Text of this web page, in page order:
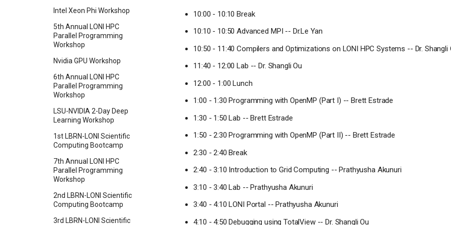
Intel Xeon Phi Workshop
5th Annual LONI HPC
Parallel Programming
Workshop
Nvidia GPU Workshop
6th Annual LONI HPC
Parallel Programming
Workshop
LSU-NVIDIA 2-Day Deep
Learning Workshop
1st LBRN-LONI Scientific
Computing Bootcamp
7th Annual LONI HPC
Parallel Programming
Workshop
2nd LBRN-LONI Scientific
Computing Bootcamp
3rd LBRN-LONI Scientific
10:00 - 10:10 Break
10:10 - 10:50 Advanced MPI -- Dr.Le Yan
10:50 - 11:40 Compilers and Optimizations on LONI HPC Systems -- Dr. Shangli
11:40 - 12:00 Lab -- Dr. Shangli Ou
12:00 - 1:00 Lunch
1:00 - 1:30 Programming with OpenMP (Part I) -- Brett Estrade
1:30 - 1:50 Lab -- Brett Estrade
1:50 - 2:30 Programming with OpenMP (Part II) -- Brett Estrade
2:30 - 2:40 Break
2:40 - 3:10 Introduction to Grid Computing -- Prathyusha Akunuri
3:10 - 3:40 Lab -- Prathyusha Akunuri
3:40 - 4:10 LONI Portal -- Prathyusha Akunuri
4:10 - 4:50 Debugging using TotalView -- Dr. Shangli Ou